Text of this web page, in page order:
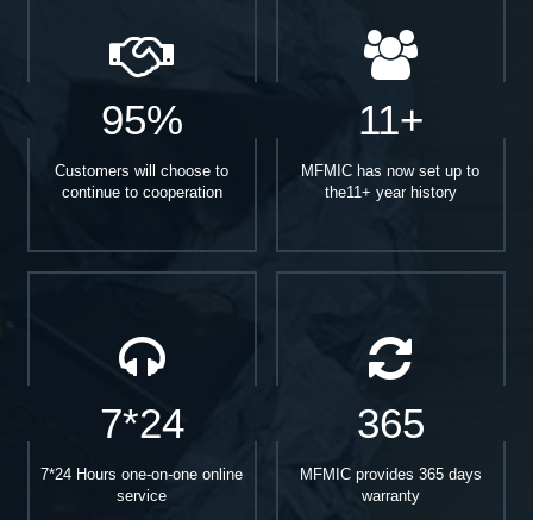
95%
Customers will choose to
continue to cooperation
11+
MFMIC has now set up to
the11+ year history
7*24
7*24 Hours one-on-one online
service
365
MFMIC provides 365 days
warranty